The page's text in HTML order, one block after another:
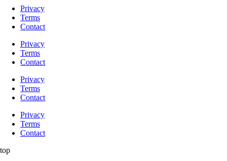
Privacy
Terms
Contact
Privacy
Terms
Contact
Privacy
Terms
Contact
Privacy
Terms
Contact
top